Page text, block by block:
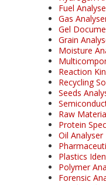
Fuel
Gas
Gel
Grain
Moisture
Reaction
Recycling
Seeds
Raw
Protein
Oil Analyser
Plastics
Polymer
Forensic